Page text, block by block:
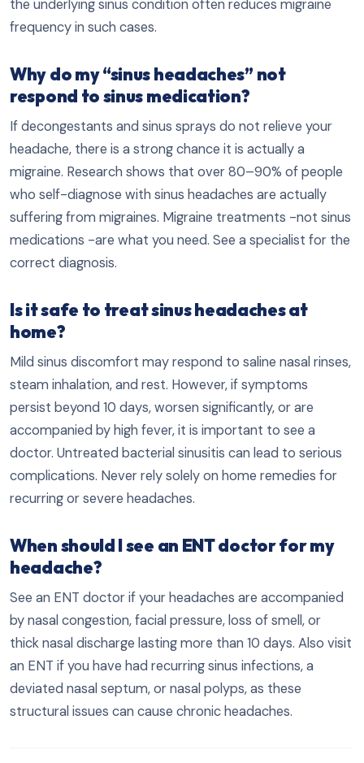
the underlying sinus condition often reduces migraine
frequency in such cases.
Why do my “sinus headaches” not
respond to sinus medication?
If decongestants and sinus sprays do not relieve your
headache, there is a strong chance it is actually a
migraine. Research shows that over 80–90% of people
who self-diagnose with sinus headaches are actually
suffering from migraines. Migraine treatments -not sinus
medications -are what you need. See a specialist for the
correct diagnosis.
Is it safe to treat sinus headaches at
home?
Mild sinus discomfort may respond to saline nasal rinses,
steam inhalation, and rest. However, if symptoms
persist beyond 10 days, worsen significantly, or are
accompanied by high fever, it is important to see a
doctor. Untreated bacterial sinusitis can lead to serious
complications. Never rely solely on home remedies for
recurring or severe headaches.
When should I see an ENT doctor for my
headache?
See an ENT doctor if your headaches are accompanied
by nasal congestion, facial pressure, loss of smell, or
thick nasal discharge lasting more than 10 days. Also visit
an ENT if you have had recurring sinus infections, a
deviated nasal septum, or nasal polyps, as these
structural issues can cause chronic headaches.